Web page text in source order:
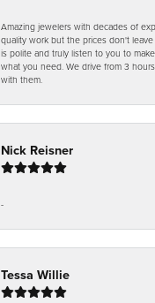
Amazing jewelers with decades of
quality work but the prices don't
is polite and truly listen to you to
what you need. We drive from 3
with them.
Nick Reisner
-
Tessa Willie